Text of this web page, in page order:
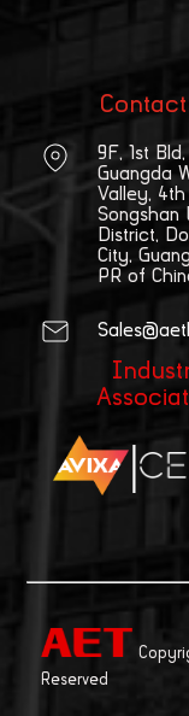
9F, 1st
Guangda
Valley, 4th
Songshan
District,
City,
PR of
|
Reserved